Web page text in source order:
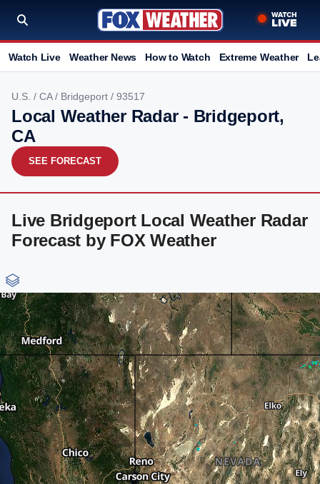
Watch Live Weather News How to Watch Extreme Weather
U.S. / CA/ Bridgeport / 93517
Local Weather Radar - Bridgeport,
CA
SEE FORECAST
Live Bridgeport Local Weather Radar
Forecast by FOX Weather